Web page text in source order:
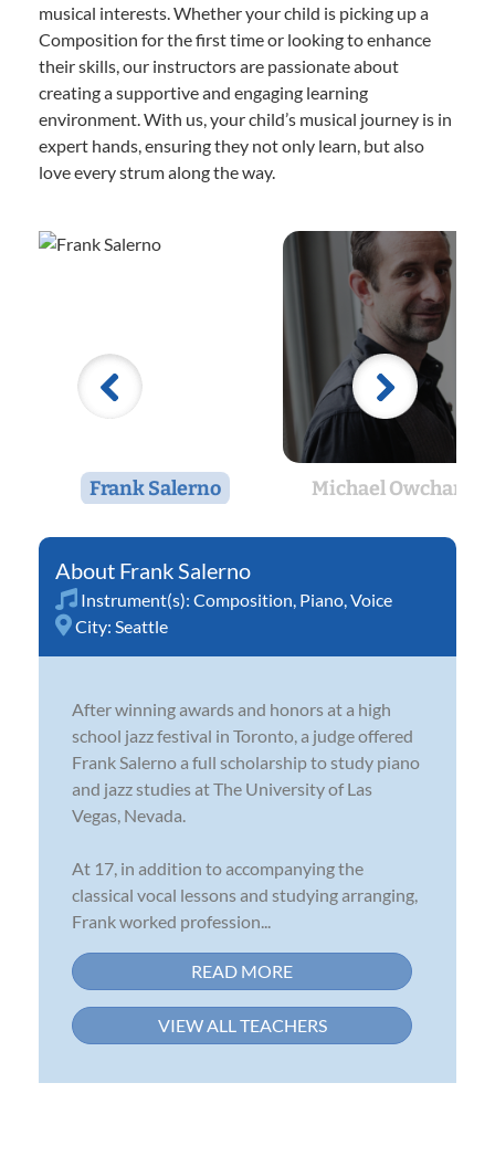
musical interests. Whether your child is picking up a
Composition for the first time or looking to enhance
their skills, our instructors are passionate about
creating a supportive and engaging learning
environment. With us, your child’s musical journey is in
expert hands, ensuring they not only learn, but also
love every strum along the way.
Frank Salerno Michael Owcharuk
Frank Salerno
Instrument(s): Composition Piano Voice
City: Seattle
After winning awards and honors at a high
school jazz festival in Toronto, a judge offered
Frank Salerno a full scholarship to study piano
and jazz studies at The University of Las
Vegas, Nevada.
At 17, in addition to accompanying the
classical vocal lessons and studying arranging,
Frank worked profession...
READ MORE
VIEW ALL TEACHERS